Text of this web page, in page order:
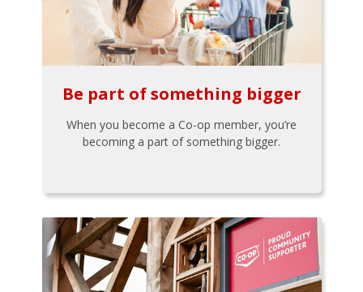
Be part of something bigger
When you become a Co-op member, you’re
becoming a part of something bigger.